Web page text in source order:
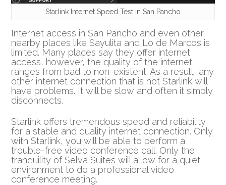
Starlink Internet Speed Test in San Pancho
Internet access in San Pancho and even other
nearby places like Sayulita and Lo de Marcos is
limited. Many places say they offer internet
access, however, the quality of the internet
ranges from bad to non-existent. As a result, any
other internet connection that is not Starlink will
have problems. It will be slow and often it simply
disconnects.
Starlink offers tremendous speed and reliability
for a stable and quality internet connection. Only
with Starlink, you will be able to perform a
trouble-free video conference call. Only the
tranquility of Selva Suites will allow for a quiet
environment to do a professional video
conference meeting.